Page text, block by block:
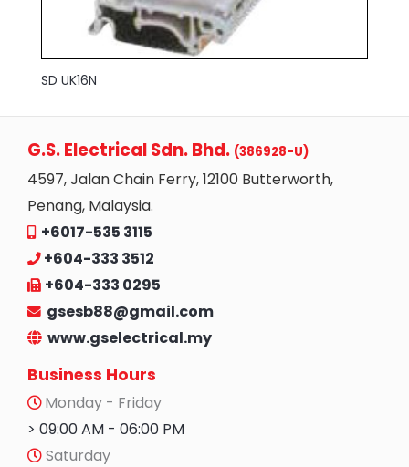
SD UK16N
G.S. Electrical Sdn. Bhd. (386928-U)
4597, Jalan Chain Ferry, 12100 Butterworth,
Penang, Malaysia.
+6017-535 3115
+604-333 3512
+604-333 0295
gsesb88@gmail.com
www.gselectrical.my
Business Hours
Monday - Friday
> 09:00 AM - 06:00 PM
Saturday